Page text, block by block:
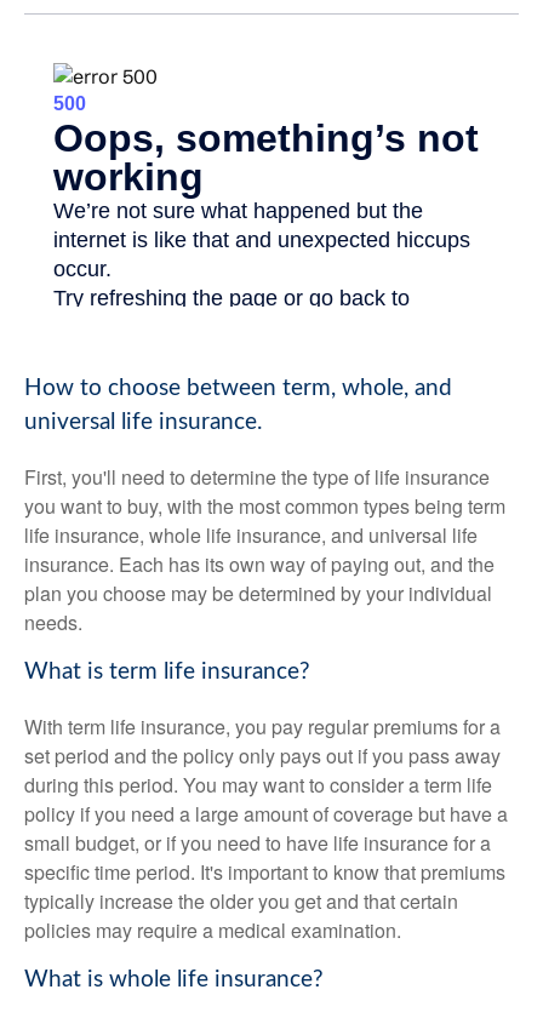
How to choose between term, whole, and
universal life insurance.
First, you'll need to determine the type of life insurance
you want to buy, with the most common types being term
life insurance, whole life insurance, and universal life
insurance. Each has its own way of paying out, and the
plan you choose may be determined by your individual
needs.
What is term life insurance?
With term life insurance, you pay regular premiums for a
set period and the policy only pays out if you pass away
during this period. You may want to consider a term life
policy if you need a large amount of coverage but have a
small budget, or if you need to have life insurance for a
specific time period. It's important to know that premiums
typically increase the older you get and that certain
policies may require a medical examination.
What is whole life insurance?